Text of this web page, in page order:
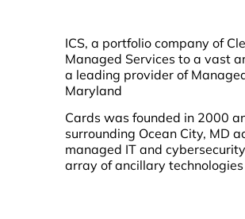
ICS, a portfolio company of
Managed Services to a vast
a leading provider of
Maryland
Cards was founded in 2000
surrounding Ocean City, MD
managed IT and
array of ancillary